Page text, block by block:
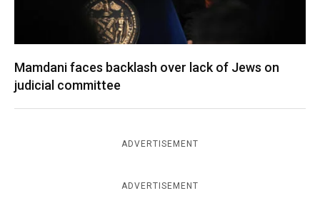
Mamdani faces backlash over lack of Jews on
judicial committee
ADVERTISEMENT
ADVERTISEMENT